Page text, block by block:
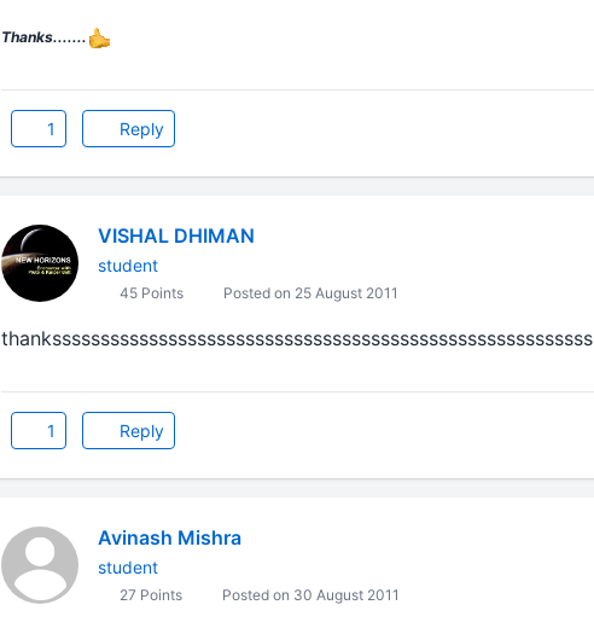
Thanks.......
1 Reply
VISHAL DHIMAN
student
45 Points Posted on 25 August 2011
thankssssssssssssssssssssssssssssssssssssssssssssssssssssssss
1 Reply
Avinash Mishra
student
27 Points Posted on 30 August 2011